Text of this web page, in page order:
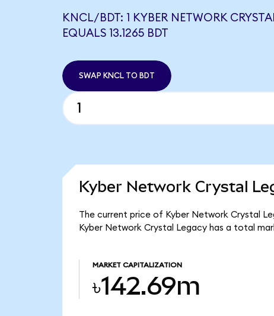
KNCL/BDT: 1 KYBER NETWORK
EQUALS 13.1265 BDT
SWAP KNCL TO BDT
Kyber Network Crystal
The current price of Kyber Network Crystal
Kyber Network Crystal Legacy has a total
MARKET CAPITALIZATION
৳142.69m